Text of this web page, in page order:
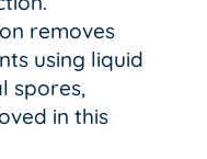
removes
using liquid
spores,
in this